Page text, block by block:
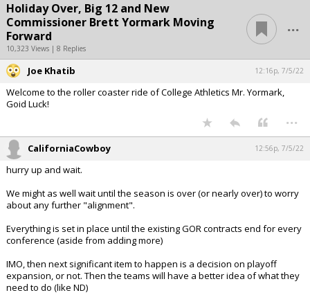
Holiday Over, Big 12 and New
Commissioner Brett Yormark Moving
Forward
10,323 Views | 8 Replies
...
Joe Khatib 12:16p, 7/5/22
Welcome to the roller coaster ride of College Athletics Mr. Yormark,
Goid Luck!
...
CaliforniaCowboy 12:56p, 7/5/22
hurry up and wait.
We might as well wait until the season is over (or nearly over) to worry
about any further "alignment".
Everything is set in place until the existing GOR contracts end for every
conference (aside from adding more)
IMO, then next significant item to happen is a decision on playoff
expansion, or not. Then the teams will have a better idea of what they
need to do (like ND)